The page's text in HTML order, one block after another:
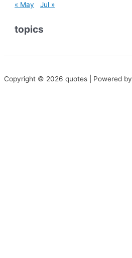
« May
Jul »
topics
Copyright © 2026 quotes | Powered by